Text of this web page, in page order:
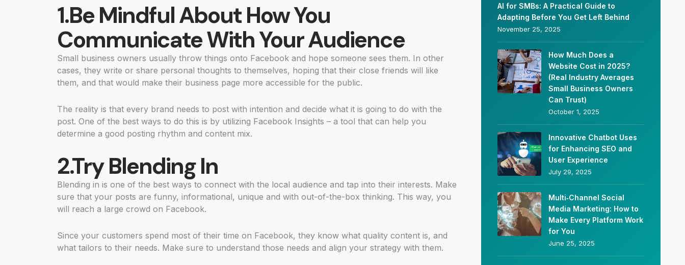
1.Be Mindful About How You
Communicate With Your Audience
Small business owners usually throw things onto Facebook and hope someone sees them. In other
cases, they write or share personal thoughts to themselves, hoping that their close friends will like
them, and that would make their business page more accessible for the public.
The reality is that every brand needs to post with intention and decide what it is going to do with the
post. One of the best ways to do this is by utilizing Facebook Insights – a tool that can help you
determine a good posting rhythm and content mix.
2.Try Blending In
Blending in is one of the best ways to connect with the local audience and tap into their interests. Make
sure that your posts are funny, informational, unique and with out-of-the-box thinking. This way, you
will reach a large crowd on Facebook.
Since your customers spend most of their time on Facebook, they know what quality content is, and
what tailors to their needs. Make sure to understand those needs and align your strategy with them.
AI for SMBs: A Practical Guide to
Adapting Before You Get Left Behind
November 25, 2025
How Much Does a
Website Cost in 2025?
(Real Industry Averages
Small Business Owners
Can Trust)
October 1, 2025
Innovative Chatbot Uses
for Enhancing SEO and
User Experience
July 29, 2025
Multi‑Channel Social
Media Marketing: How to
Make Every Platform Work
for You
June 25, 2025